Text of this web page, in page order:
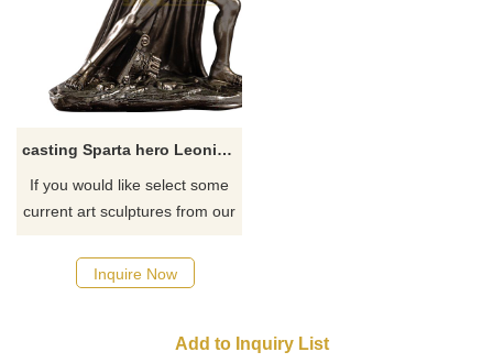
casting Sparta hero Leonidas greek warrior statue with spear and shield
If you would like select some
current art sculptures from our
quotation for your project.
Inquire Now